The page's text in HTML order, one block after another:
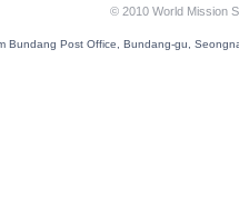
© 2010 World Mission
Bundang Post Office, Bundang-gu,